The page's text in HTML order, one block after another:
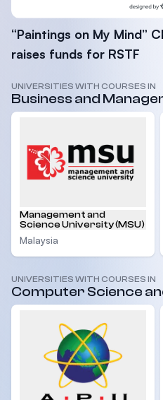
“Paintings on My Mind”
raises funds for RSTF
UNIVERSITIES WITH COURSES IN
Business and
Management and
Science University (MSU)
Malaysia
UNIVERSITIES WITH COURSES IN
Computer Science